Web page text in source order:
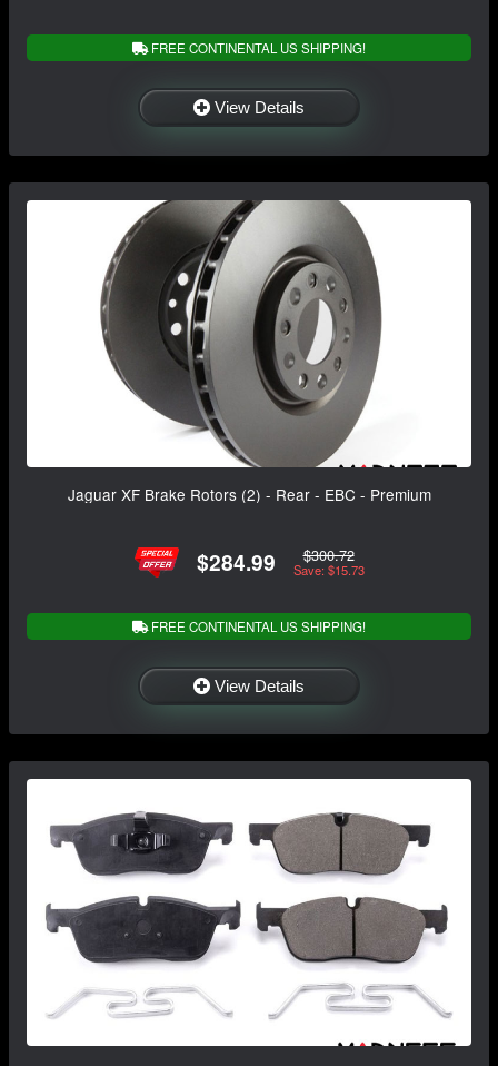
FREE CONTINENTAL US SHIPPING!
View Details
Jaguar XF Brake Rotors (2) - Rear - EBC - Premium
$284.99 $300.72
Save: $15.73
FREE CONTINENTAL US SHIPPING!
View Details